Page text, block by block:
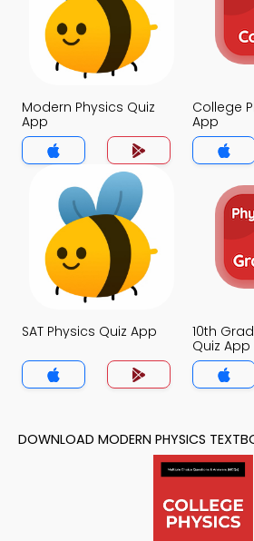
Modern Physics Quiz
App
College
App
SAT Physics Quiz App
10th
Quiz App
DOWNLOAD MODERN PHYSICS